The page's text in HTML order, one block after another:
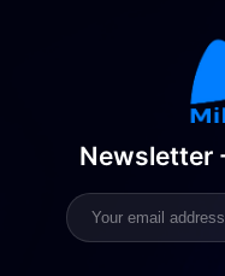
Newsletter